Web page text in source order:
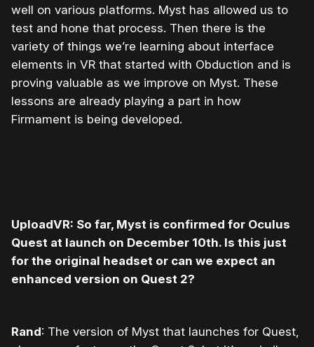
well on various platforms. Myst has allowed us to
test and hone that process. Then there is the
variety of things we’re learning about interface
elements in VR that started with Obduction and is
proving valuable as we improve on Myst. These
lessons are already playing a part in how
Firmament is being developed.
UploadVR: So far, Myst is confirmed for Oculus
Quest at launch on December 10th. Is this just
for the original headset or can we expect an
enhanced version on Quest 2?
Rand: The version of Myst that launches for Quest,